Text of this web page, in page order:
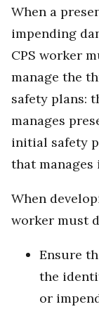
When a
impending
CPS worker
manage the
safety plans:
manages
initial safety
that manages
When
worker must
Ensure
the
or